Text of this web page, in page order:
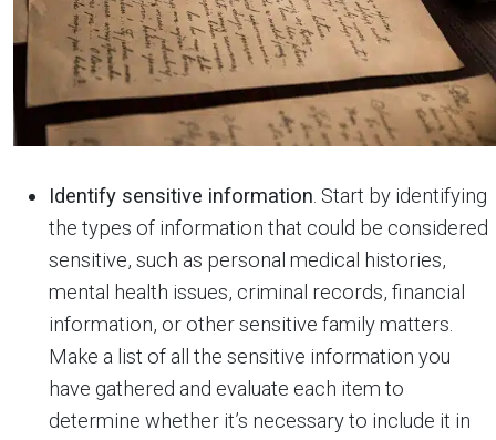
Identify sensitive information. Start by identifying
the types of information that could be considered
sensitive, such as personal medical histories,
mental health issues, criminal records, financial
information, or other sensitive family matters.
Make a list of all the sensitive information you
have gathered and evaluate each item to
determine whether it’s necessary to include it in